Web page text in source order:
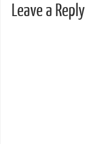
Leave a Reply